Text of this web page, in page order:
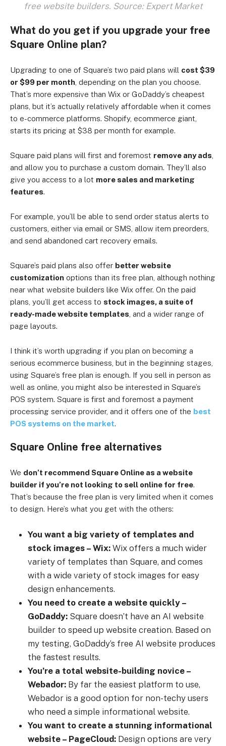
free website builders. Source: Expert Market
What do you get if you upgrade your free
Square Online plan?
Upgrading to one of Square’s two paid plans will cost $39
or $99 per month , depending on the plan you choose.
That’s more expensive than Wix or GoDaddy’s cheapest
plans, but it’s actually relatively affordable when it comes
to e-commerce platforms. Shopify, ecommerce giant,
starts its pricing at $38 per month for example.
Square paid plans will first and foremost remove any ads
and allow you to purchase a custom domain. They’ll also
give you access to a lot more sales and marketing
features.
For example, you’ll be able to send order status alerts to
customers, either via email or SMS, allow item preorders,
and send abandoned cart recovery emails.
Square’s paid plans also offer better website
customization options than its free plan, although nothing
near what website builders like Wix offer. On the paid
plans, you’ll get access to stock images, a suite of
ready-made website templates , and a wider range of
page layouts.
I think it’s worth upgrading if you plan on becoming a
serious ecommerce business, but in the beginning stages,
using Square’s free plan is enough. If you sell in person as
well as online, you might also be interested in Square’s
POS system. Square is first and foremost a payment
processing service provider, and it offers one of the best
POS systems on the market.
Square Online free alternatives
We don’t recommend Square Online as a website
builder if you’re not looking to sell online for free.
That’s because the free plan is very limited when it comes
to design. Here’s what you get with the others:
You want a big variety of templates and
stock images – Wix: Wix offers a much wider
variety of templates than Square, and comes
with a wide variety of stock images for easy
design enhancements.
You need to create a website quickly –
GoDaddy: Square doesn’t have an AI website
builder to speed up website creation. Based on
my testing, GoDaddy’s free AI website produces
the fastest results.
You’re a total website-building novice –
Webador: By far the easiest platform to use,
Webador is a good option for non-techy users
who need a simple informational website.
You want to create a stunning informational
website – PageCloud: Design options are very